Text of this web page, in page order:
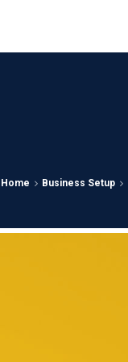
Home Business Setup